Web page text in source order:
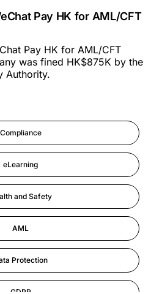
Compliance
eLearning
and Safety
AML
Protection
GDPR
Pay HK for AML/CFT
Pay HK for AML/CFT
was fined HK$875K by the
Authority.